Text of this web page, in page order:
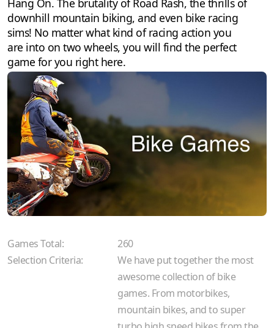
Hang On. The brutality of Road Rash, the thrills of
downhill mountain biking, and even bike racing
sims! No matter what kind of racing action you
are into on two wheels, you will find the perfect
game for you right here.
Games Total:
260
Selection Criteria:
We have put together the most
awesome collection of bike
games. From motorbikes,
mountain bikes, and to super